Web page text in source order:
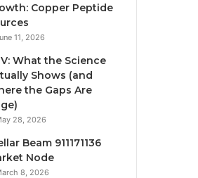
Copper Peptide
11, 2026
What the Science
Shows (and
the Gaps Are
28, 2026
Beam 911171136
Node
8, 2026